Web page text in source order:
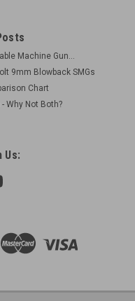
Machine Gun...
9mm Blowback SMGs
Chart
Why Not Both?
Us: